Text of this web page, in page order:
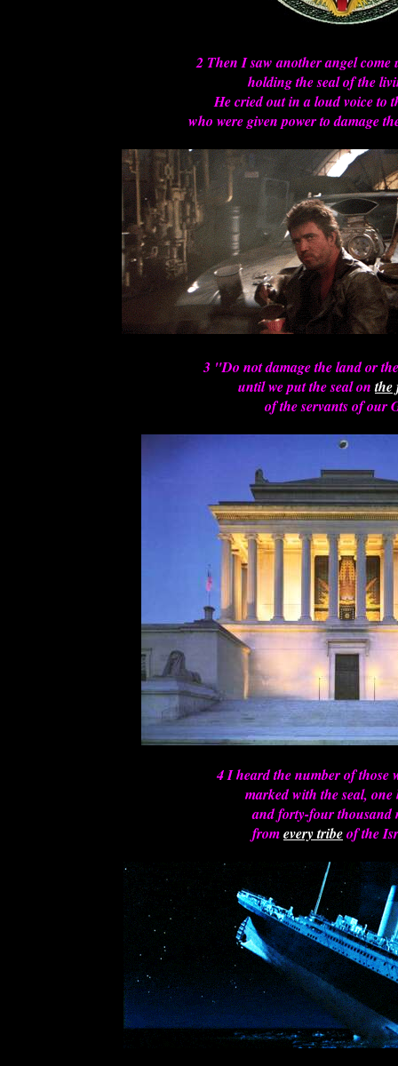
2 Then I saw another angel
holding the seal of the
He cried out in a loud voice to
who were given power to damage
3 "Do not damage the land or
until we put the seal onthe
of the servants of our
4 I heard the number of those
marked with the seal,
and forty-four thousand
fromevery tribeof the